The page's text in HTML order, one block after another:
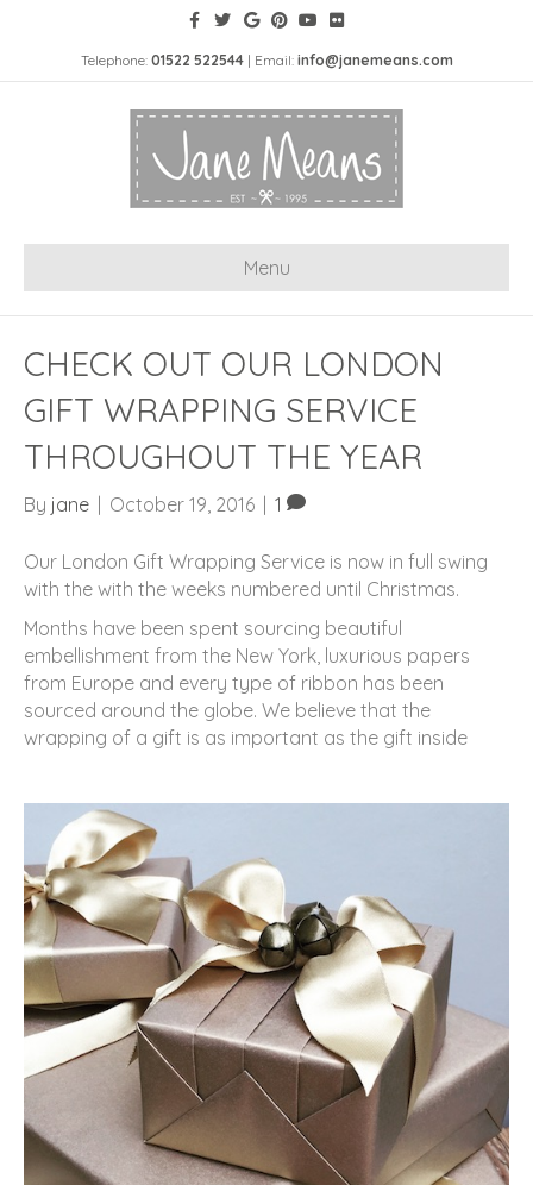
Telephone: 01522 522544| Email: info@janemeans.com
Menu
CHECK OUT OUR LONDON
GIFT WRAPPING SERVICE
THROUGHOUT THE YEAR
By jane October 19, 2016 1
Our London Gift Wrapping Service is now in full swing
with the with the weeks numbered until Christmas.
Months have been spent sourcing beautiful
embellishment from the New York, luxurious papers
from Europe and every type of ribbon has been
sourced around the globe. We believe that the
wrapping of a gift is as important as the gift inside